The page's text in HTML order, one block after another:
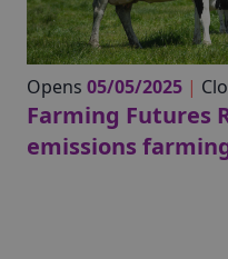
Opens 05/05/2025 |
Farming Futures
emissions